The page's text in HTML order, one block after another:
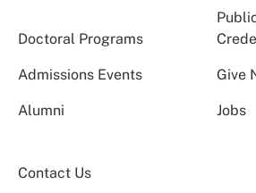
Doctoral Programs
Admissions Events Give
Alumni Jobs
Contact Us